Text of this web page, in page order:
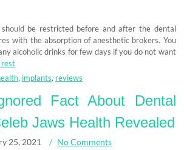
be restricted before and after the dental
with the absorption of anesthetic brokers. You
alcoholic drinks for few days if you do not want
rest
, implants, reviews
Fact About Dental
Jaws Health Revealed
25, 2021 No Comments